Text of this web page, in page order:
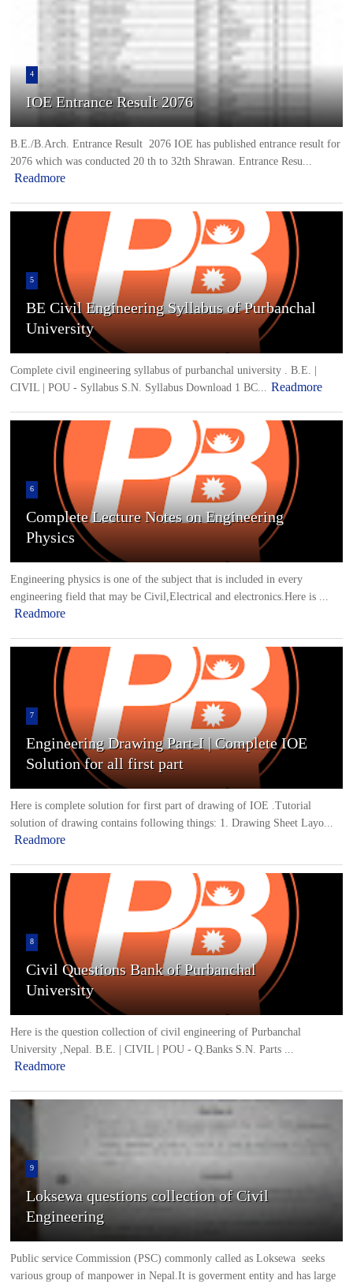
4
IOE Entrance Result 2076
B.E./B.Arch. Entrance Result 2076 IOE has published entrance result for
2076 which was conducted 20 th to 32th Shrawan. Entrance Resu...
Readmore
5
BE Civil Engineering Syllabus of Purbanchal
University
Complete civil engineering syllabus of purbanchal university . B.E. |
CIVIL | POU - Syllabus S.N. Syllabus Download 1 BC...
Readmore
6
Complete Lecture Notes on Engineering
Physics
Engineering physics is one of the subject that is included in every
engineering field that may be Civil,Electrical and electronics.Here is ...
Readmore
7
Engineering Drawing Part-I | Complete IOE
Solution for all first part
Here is complete solution for first part of drawing of IOE .Tutorial
solution of drawing contains following things: 1. Drawing Sheet Layo...
Readmore
8
Civil Questions Bank of Purbanchal
University
Here is the question collection of civil engineering of Purbanchal
University ,Nepal. B.E. | CIVIL | POU - Q.Banks S.N. Parts ...
Readmore
9
Loksewa questions collection of Civil
Engineering
Public service Commission (PSC) commonly called as Loksewa seeks
various group of manpower in Nepal.It is goverment entity and has large